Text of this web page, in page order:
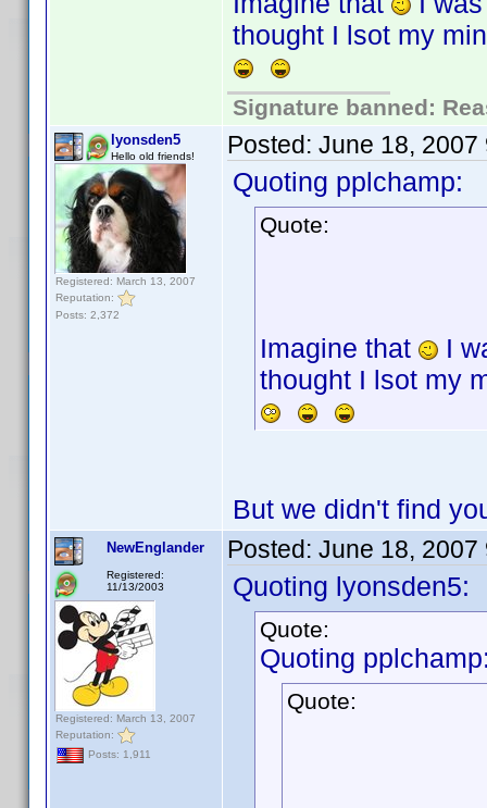
thought I lsot my
Signature banned:
lyonsden5
Hello old friends!
Registered: March 13, 2007
Reputation:
Posts: 2,372
Posted: June 18, 2007
Quoting pplchamp:
Quote:
Imagine that
I
thought I lsot my
But we didn't find
NewEnglander
Registered:
11/13/2003
Registered: March 13, 2007
Reputation:
Posts: 1,911
Posted: June 18, 2007
Quoting lyonsden5:
Quote:
Quoting
Quote: